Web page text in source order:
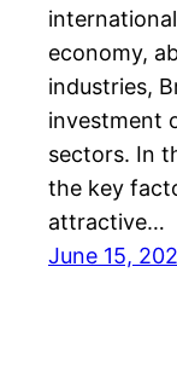
economy,
industries,
investment
sectors. In
the key
attractive…
June 15,